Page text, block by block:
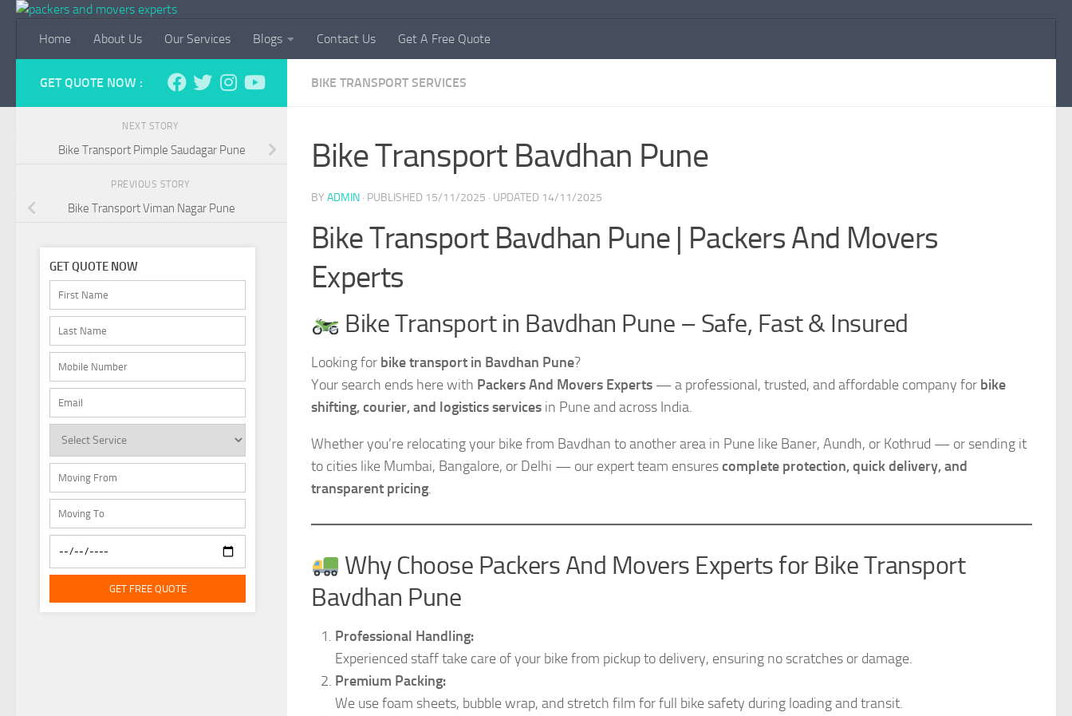
Skip to content
Home
About Us Our Services Blogs Contact Us Get A Free Quote
BIKE TRANSPORT SERVICES
Bike Transport Bavdhan Pune
BY ADMIN · PUBLISHED 15/11/2025 · UPDATED 14/11/2025
Bike Transport Bavdhan Pune | Packers And Movers
Experts
Bike Transport in Bavdhan Pune – Safe, Fast & Insured
Looking for bike transport in Bavdhan Pune?
Your search ends here with Packers And Movers Experts — a professional, trusted, and affordable company for bike
shifting, courier, and logistics services in Pune and across India.
Whether you’re relocating your bike from Bavdhan to another area in Pune like Baner, Aundh, or Kothrud — or sending it
to cities like Mumbai, Bangalore, or Delhi — our expert team ensurescomplete protection, quick delivery, and
transparent pricing.
Why Choose Packers And Movers Experts for Bike Transport
Bavdhan Pune
Professional Handling:
Experienced staff take care of your bike from pickup to delivery, ensuring no scratches or damage.
Premium Packing:
We use foam sheets, bubble wrap, and stretch film for full bike safety during loading and transit.
GET QUOTE NOW :
NEXT STORY
Bike Transport Pimple Saudagar Pune
PREVIOUS STORY
Bike Transport Viman Nagar Pune
GET QUOTE NOW
GET FREE QUOTE